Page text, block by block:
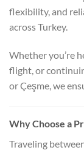
flexibility, and
across Turkey.
Whether you’re
flight, or
or Çeşme, we
Why Choose a
Traveling